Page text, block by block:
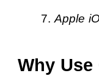
7. Apple
Why